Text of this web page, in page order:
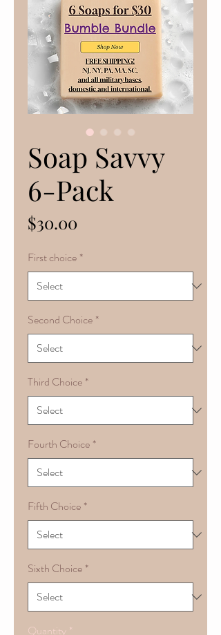
Soap Savvy
6-Pack
$30.00
First choice *
Second Choice *
Third Choice *
Fourth Choice *
Fifth Choice *
Sixth Choice *
Quantity *